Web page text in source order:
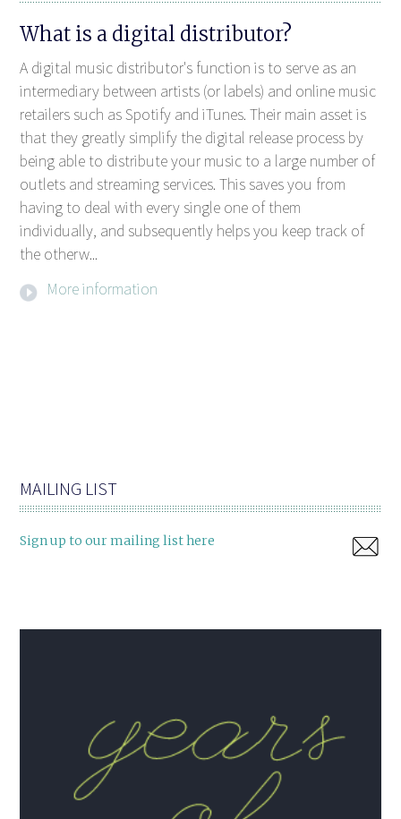
What is a digital distributor?
A digital music distributor's function is to serve as an
intermediary between artists (or labels) and online music
retailers such as Spotify and iTunes. Their main asset is
that they greatly simplify the digital release process by
being able to distribute your music to a large number of
outlets and streaming services. This saves you from
having to deal with every single one of them
individually, and subsequently helps you keep track of
the otherw...
More information
MAILING LIST
Sign up to our mailing list here